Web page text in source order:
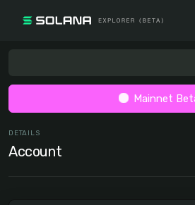
Mainnet
DETAILS
Account